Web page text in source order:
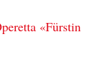
«Fürstin